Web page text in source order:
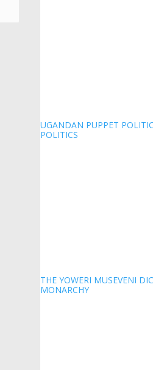
UGANDAN PUPPET
POLITICS
THE YOWERI MUSEVENI
MONARCHY